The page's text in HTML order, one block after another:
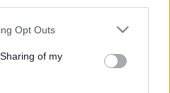
app uses one or more Google
behaviour. You may click to
and its third-party tags to
purposes in below Google
Opt Outs
of my
két előadót is
óta immár a 14-ik ilyen